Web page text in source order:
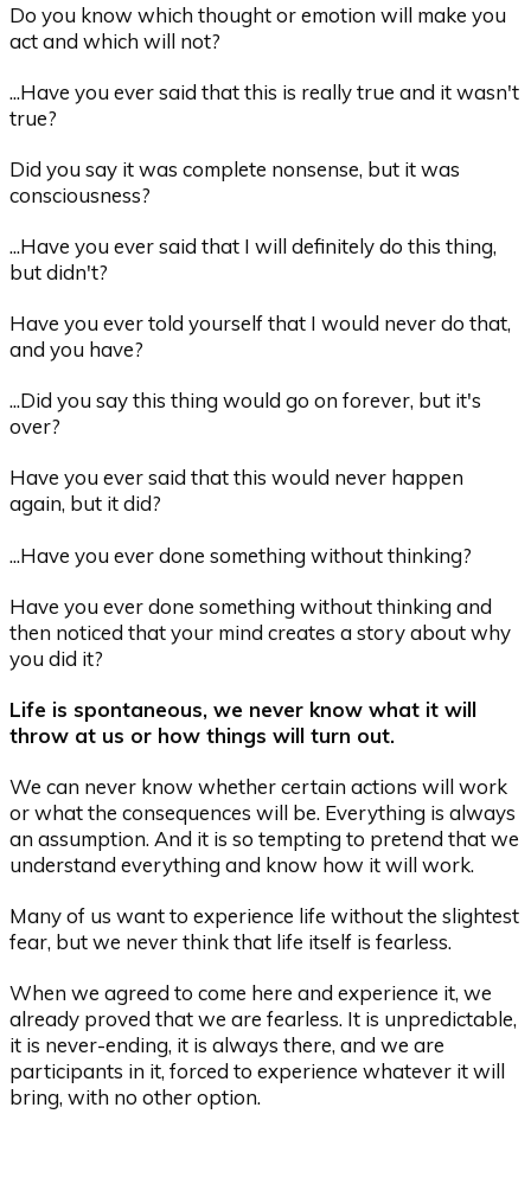
Do you know which thought or emotion will make you
act and which will not?
...Have you ever said that this is really true and it wasn't
true?
Did you say it was complete nonsense, but it was
consciousness?
...Have you ever said that I will definitely do this thing,
but didn't?
Have you ever told yourself that I would never do that,
and you have?
...Did you say this thing would go on forever, but it's
over?
Have you ever said that this would never happen
again, but it did?
...Have you ever done something without thinking?
Have you ever done something without thinking and
then noticed that your mind creates a story about why
you did it?
Life is spontaneous, we never know what it will
throw at us or how things will turn out.
We can never know whether certain actions will work
or what the consequences will be. Everything is always
an assumption. And it is so tempting to pretend that we
understand everything and know how it will work.
Many of us want to experience life without the slightest
fear, but we never think that life itself is fearless.
When we agreed to come here and experience it, we
already proved that we are fearless. It is unpredictable,
it is never-ending, it is always there, and we are
participants in it, forced to experience whatever it will
bring, with no other option.